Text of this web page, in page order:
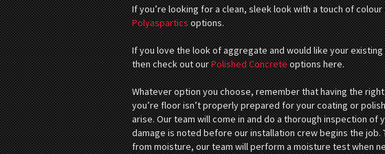
If you’re looking for a clean, sleek look with a touch of
Polyasparticsoptions.
If you love the look of aggregate and would like your
then check out ourPolished Concreteoptions here.
Whatever option you choose, remember that having the
you’re floor isn’t properly prepared for your coating or
arise. Our team will come in and do a thorough inspection of
damage is noted before our installation crew begins the
from moisture, our team will perform a moisture test when